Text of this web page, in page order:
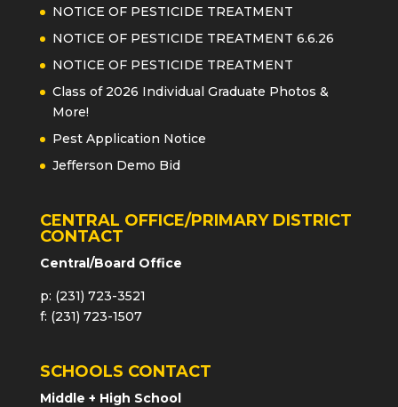
NOTICE OF PESTICIDE TREATMENT
NOTICE OF PESTICIDE TREATMENT 6.6.26
NOTICE OF PESTICIDE TREATMENT
Class of 2026 Individual Graduate Photos &
More!
Pest Application Notice
Jefferson Demo Bid
CENTRAL OFFICE/PRIMARY DISTRICT
CONTACT
Central/Board Office
p: (231) 723-3521
f: (231) 723-1507
SCHOOLS CONTACT
Middle + High School